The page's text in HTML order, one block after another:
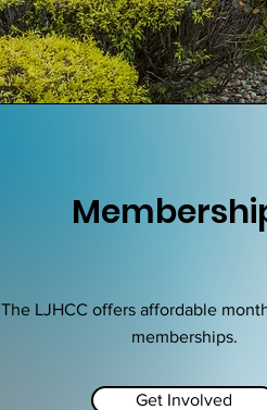
The LJHCC offers affordable
memberships.
Get Involved